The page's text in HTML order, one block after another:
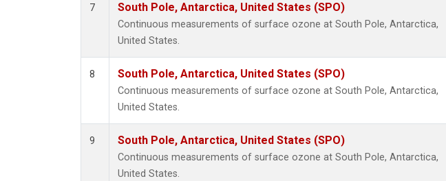
7 South Pole, Antarctica, United States (SPO)
Continuous measurements of surface ozone at South Pole, Antarctica,
United States.
8 South Pole, Antarctica, United States (SPO)
Continuous measurements of surface ozone at South Pole, Antarctica,
United States.
9 South Pole, Antarctica, United States (SPO)
Continuous measurements of surface ozone at South Pole, Antarctica,
United States.